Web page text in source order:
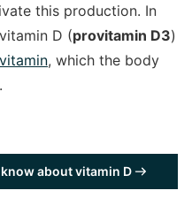
this production. In
D (provitamin D3)
vitamin, which the body
about vitamin D